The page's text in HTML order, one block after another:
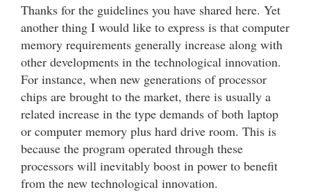
Thanks for the guidelines you have shared here. Yet
another thing I would like to express is that computer
memory requirements generally increase along with
other developments in the technological innovation.
For instance, when new generations of processor
chips are brought to the market, there is usually a
related increase in the type demands of both laptop
or computer memory plus hard drive room. This is
because the program operated through these
processors will inevitably boost in power to benefit
from the new technological innovation.